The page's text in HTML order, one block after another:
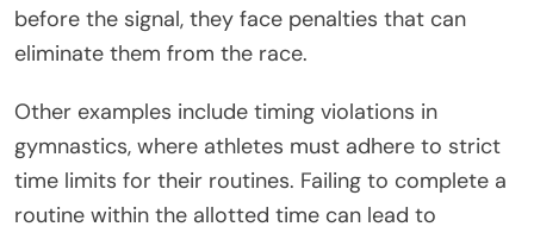
before the signal, they face penalties that can
eliminate them from the race.
Other examples include timing violations in
gymnastics, where athletes must adhere to strict
time limits for their routines. Failing to complete a
routine within the allotted time can lead to